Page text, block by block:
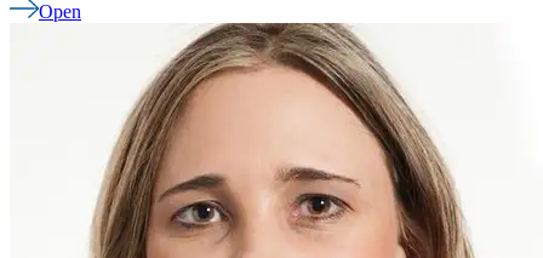
Open